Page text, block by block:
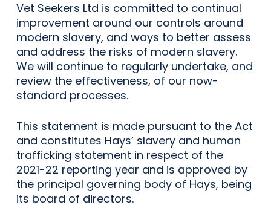
Vet Seekers Ltd is committed to continual
improvement around our controls around
modern slavery, and ways to better assess
and address the risks of modern slavery.
We will continue to regularly undertake, and
review the effectiveness, of our now-
standard processes.
This statement is made pursuant to the Act
and constitutes Hays’ slavery and human
trafficking statement in respect of the
2021-22 reporting year and is approved by
the principal governing body of Hays, being
its board of directors.